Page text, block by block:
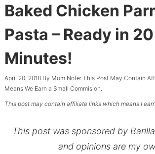
Baked Chicken
Pasta – Ready in 20
Minutes!
April 20, 2018By MomNote: This Post May Contain
Means We Earn a Small Commision.
This post may contain affiliate links which means I
This post was sponsored by
and opinions are my